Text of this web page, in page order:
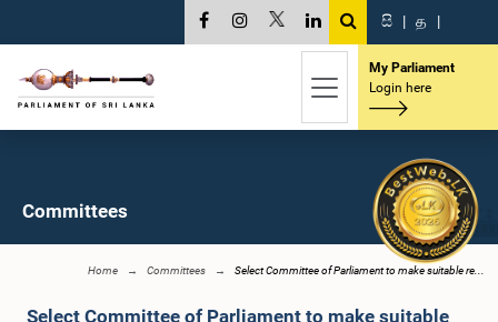
සි | த |
My Parliament
Login here
Committees
Home Committees Select Committee of Parliament to make suitable re...
Select Committee of Parliament to make suitable